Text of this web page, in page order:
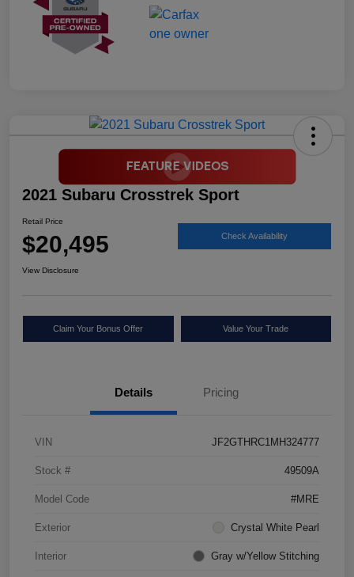
2021 Subaru Crosstrek Sport
Retail Price
$20,495 Check Availability
View Disclosure
Claim Your Bonus Offer Value Your Trade
Details Pricing
VIN JF2GTHRC1MH324777
Stock # 49509A
Model Code #MRE
Exterior Crystal White Pearl
Interior Gray w/Yellow Stitching